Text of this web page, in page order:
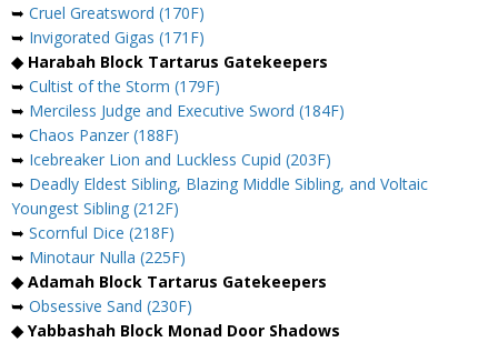
➥ Cruel Greatsword (170F)
➥ Invigorated Gigas (171F)
◆ Harabah Block Tartarus Gatekeepers
➥ Cultist of the Storm (179F)
➥ Merciless Judge and Executive Sword (184F)
➥ Chaos Panzer (188F)
➥ Icebreaker Lion and Luckless Cupid (203F)
➥ Deadly Eldest Sibling, Blazing Middle Sibling, and Voltaic
Youngest Sibling (212F)
➥ Scornful Dice (218F)
➥ Minotaur Nulla (225F)
◆ Adamah Block Tartarus Gatekeepers
➥ Obsessive Sand (230F)
◆ Yabbashah Block Monad Door Shadows